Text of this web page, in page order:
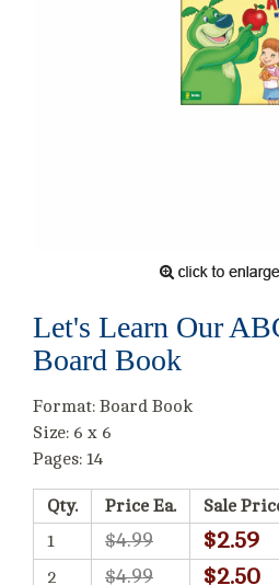
Let's Learn Our
Board Book
Format: Board Book
Size: 6 x 6
Pages: 14
Qty. Price Ea.
Sale
1
$4.99 $2.59
2 $4.99 $2.50